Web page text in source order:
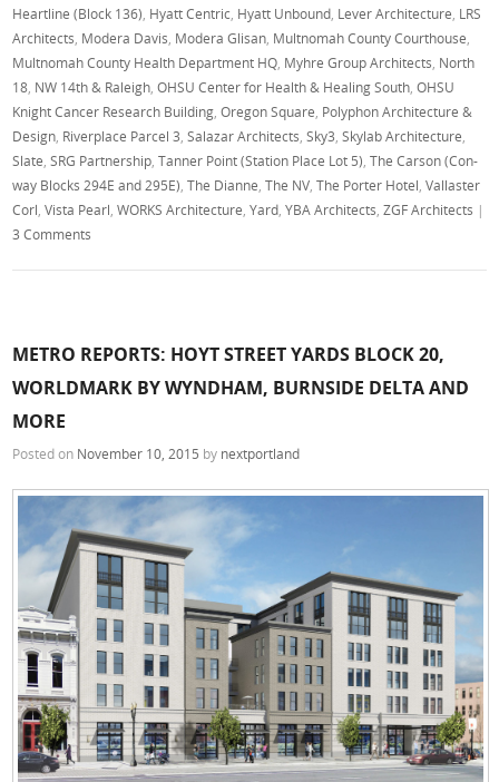
Heartline (Block 136), Hyatt Centric, Hyatt Unbound, Lever Architecture, LRS
Architects, Modera Davis, Modera Glisan, Multnomah County Courthouse,
Multnomah County Health Department HQ, Myhre Group Architects, North
18, NW 14th & Raleigh,OHSU Center for Health & Healing South,OHSU
Knight Cancer Research Building,Oregon Square, Polyphon Architecture &
Design, Riverplace Parcel 3,Salazar Architects,Sky3,Skylab Architecture,
Slate,SRG Partnership,Tanner Point (Station Place Lot 5),The Carson (Con-
way Blocks 294E and 295E),The Dianne,The NV,The Porter Hotel,Vallaster
Corl,Vista Pearl,WORKS Architecture,Yard,YBA Architects,ZGF Architects |
3 Comments
METRO REPORTS: HOYT STREET YARDS BLOCK 20,
WORLDMARK BY WYNDHAM, BURNSIDE DELTA AND
MORE
Posted on November 10, 2015 by nextportland